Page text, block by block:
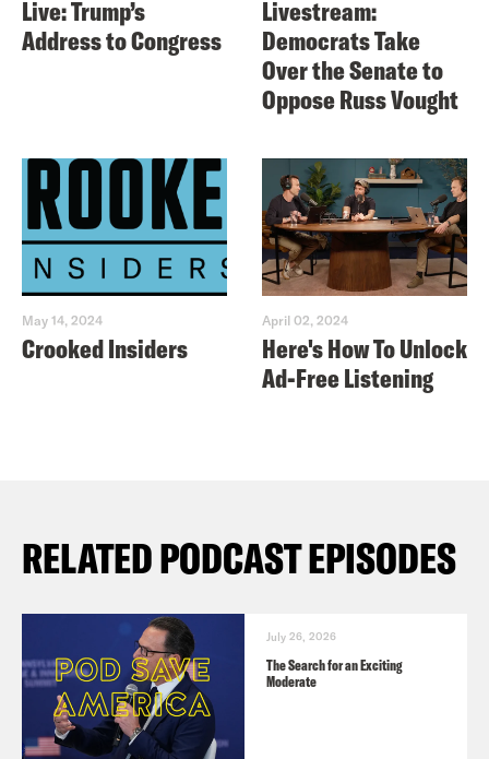
Live: Trump’s
Address to Congress
Livestream:
Democrats Take
Over the Senate to
Oppose Russ Vought
May 14, 2024
Crooked Insiders
April 02, 2024
Here's How To Unlock
Ad-Free Listening
RELATED PODCAST EPISODES
July 26, 2026
The Search for an Exciting
Moderate